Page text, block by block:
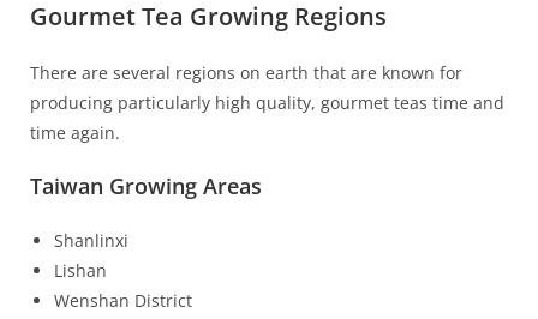
Gourmet Tea Growing Regions
There are several regions on earth that are known for
producing particularly high quality, gourmet teas time and
time again.
Taiwan Growing Areas
Shanlinxi
Lishan
Wenshan District